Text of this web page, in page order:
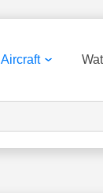
Aircraft